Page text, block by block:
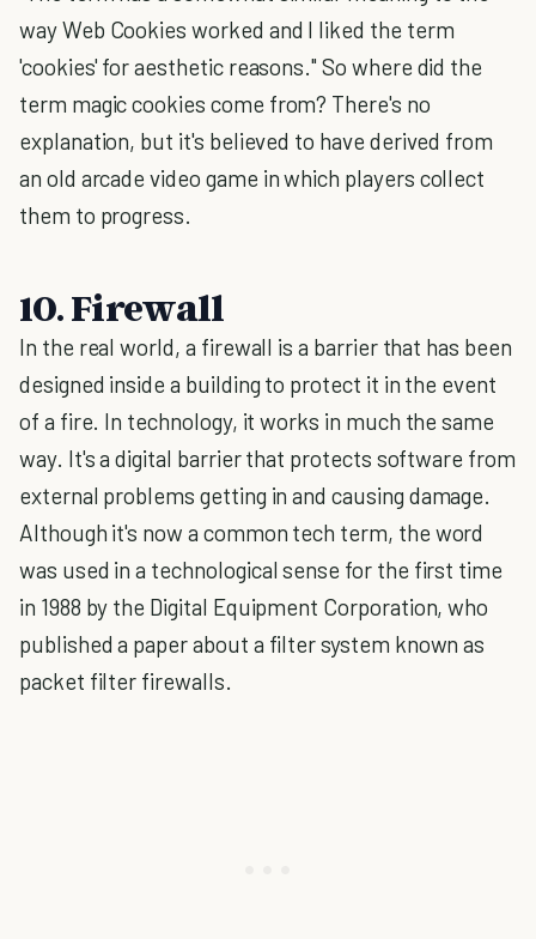
way Web Cookies worked and I liked the term
'cookies' for aesthetic reasons." So where did the
term magic cookies come from? There's no
explanation, but it's believed to have derived from
an old arcade video game in which players collect
them to progress.
10. Firewall
In the real world, a firewall is a barrier that has been
designed inside a building to protect it in the event
of a fire. In technology, it works in much the same
way. It's a digital barrier that protects software from
external problems getting in and causing damage.
Although it's now a common tech term, the word
was used in a technological sense for the first time
in 1988 by the Digital Equipment Corporation, who
published a paper about a filter system known as
packet filter firewalls.